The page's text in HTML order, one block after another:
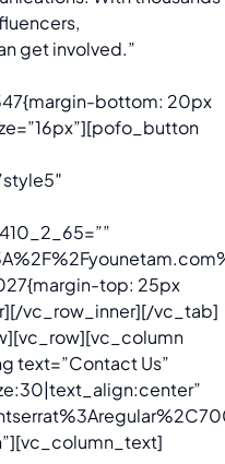
get involved.”
bottom: 20px
top: 25px
vc_row_inner][/vc_tab]
text=”Contact Us”